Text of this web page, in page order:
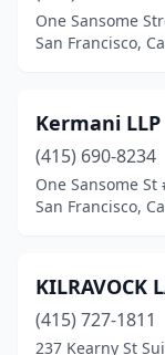
One Sansome
San Francisco,
Kermani LLP
(415) 690-8234
One Sansome St
San Francisco,
KILRAVOCK
(415) 727-1811
237 Kearny St